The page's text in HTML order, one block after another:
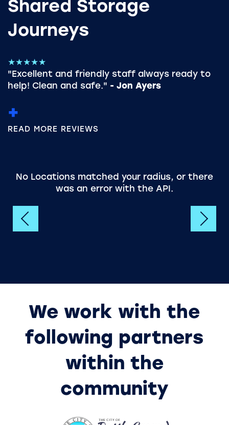
FEATURES
HEATED STORAGE
Shared Storage
Journeys
★★★★★
"Excellent and friendly staff always ready to
help! Clean and safe." - Jon Ayers
READ MORE REVIEWS
No Locations matched your radius, or there
was an error with the API.
We work with the
following partners
within the
community